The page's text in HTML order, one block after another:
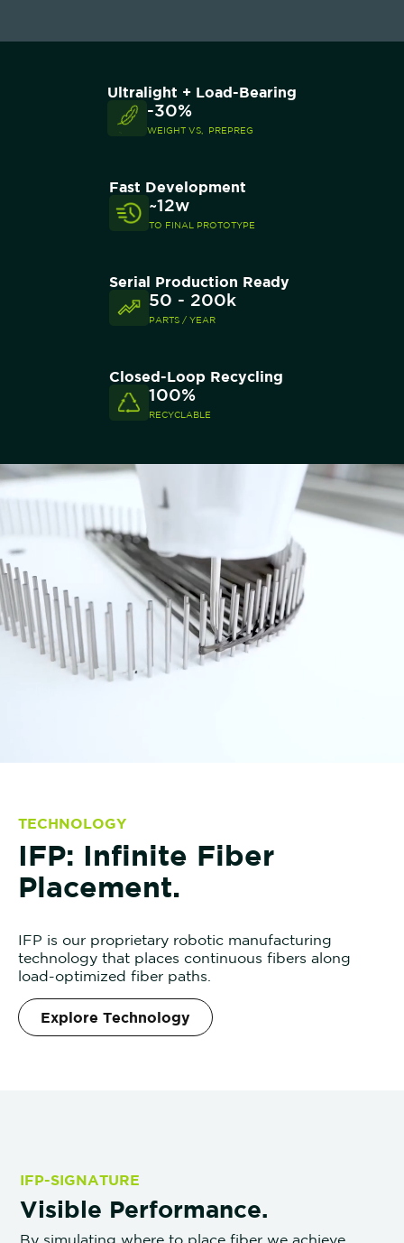
Ultralight + Load-Bearing
-30%
WEIGHT VS, PREPREG
Fast Development
~12w
TO FINAL PROTOTYPE
Serial Production Ready
50 - 200k
PARTS / YEAR
Closed-Loop Recycling
100%
RECYCLABLE
TECHNOLOGY
IFP: Infinite Fiber
Placement.
IFP is our proprietary robotic manufacturing
technology that places continuous fibers along
load-optimized fiber paths.
Explore Technology
IFP-SIGNATURE
Visible Performance.
By simulating where to place fiber we achieve